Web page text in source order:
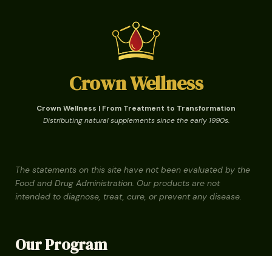
Crown Wellness
Crown Wellness | From Treatment to Transformation
Distributing natural supplements since the early 1990s.
The statements on this site have not been evaluated by the
Food and Drug Administration. Our products are not
intended to diagnose, treat, cure, or prevent any disease.
Our Program